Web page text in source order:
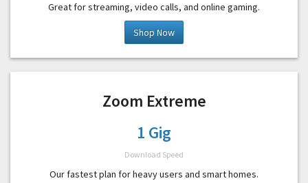
Great for streaming, video calls, and online gaming.
Shop Now
Zoom Extreme
1 Gig
Download Speed
Our fastest plan for heavy users and smart homes.